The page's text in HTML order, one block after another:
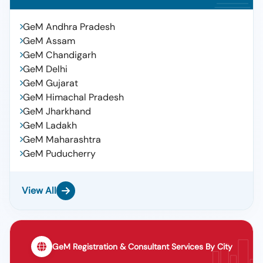
GeM Andhra Pradesh
GeM Assam
GeM Chandigarh
GeM Delhi
GeM Gujarat
GeM Himachal Pradesh
GeM Jharkhand
GeM Ladakh
GeM Maharashtra
GeM Puducherry
View All
GeM Registration & Consultant Services By City